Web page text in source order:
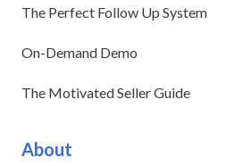
The Perfect Follow Up System
On-Demand Demo
The Motivated Seller Guide
About